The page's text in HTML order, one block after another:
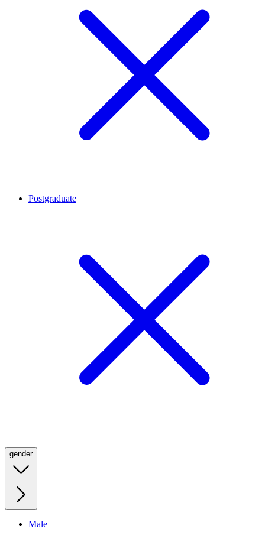
Postgraduate
gender
Male